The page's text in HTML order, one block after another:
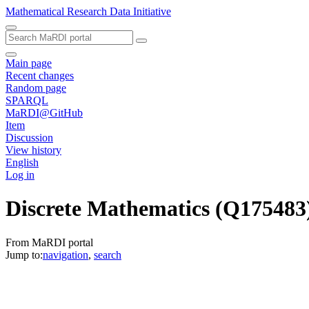
Mathematical Research Data Initiative
Main page
Recent changes
Random page
SPARQL
MaRDI@GitHub
Item
Discussion
View history
English
Log in
Discrete Mathematics
From MaRDI portal
Jump to:navigation, search